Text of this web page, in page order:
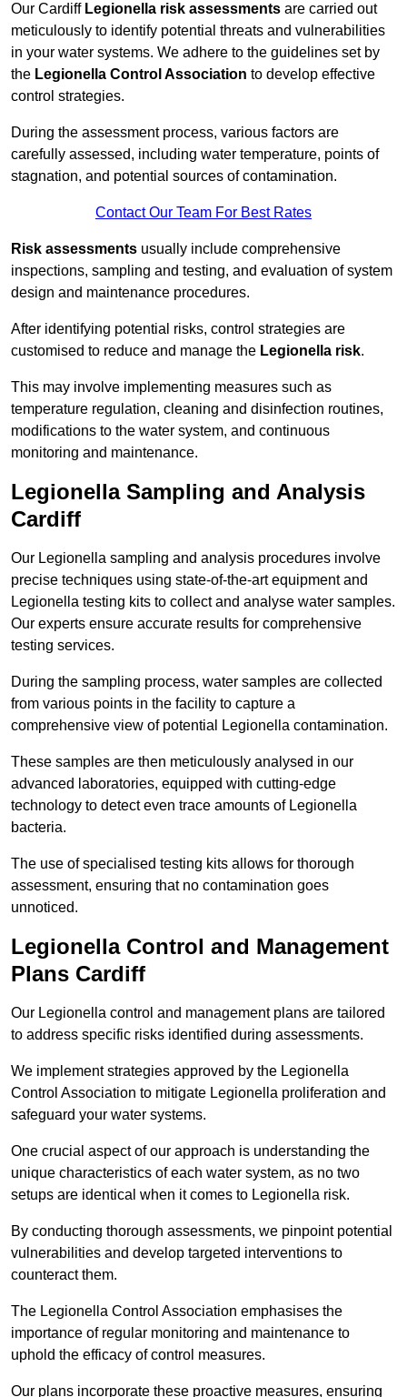
Our Cardiff Legionella risk assessments are carried out
meticulously to identify potential threats and vulnerabilities
in your water systems. We adhere to the guidelines set by
the Legionella Control Association to develop effective
control strategies.
During the assessment process, various factors are
carefully assessed, including water temperature, points of
stagnation, and potential sources of contamination.
Contact Our Team For Best Rates
Risk assessments usually include comprehensive
inspections, sampling and testing, and evaluation of system
design and maintenance procedures.
After identifying potential risks, control strategies are
customised to reduce and manage the Legionella risk.
This may involve implementing measures such as
temperature regulation, cleaning and disinfection routines,
modifications to the water system, and continuous
monitoring and maintenance.
Legionella Sampling and Analysis
Cardiff
Our Legionella sampling and analysis procedures involve
precise techniques using state-of-the-art equipment and
Legionella testing kits to collect and analyse water samples.
Our experts ensure accurate results for comprehensive
testing services.
During the sampling process, water samples are collected
from various points in the facility to capture a
comprehensive view of potential Legionella contamination.
These samples are then meticulously analysed in our
advanced laboratories, equipped with cutting-edge
technology to detect even trace amounts of Legionella
bacteria.
The use of specialised testing kits allows for thorough
assessment, ensuring that no contamination goes
unnoticed.
Legionella Control and Management
Plans Cardiff
Our Legionella control and management plans are tailored
to address specific risks identified during assessments.
We implement strategies approved by the Legionella
Control Association to mitigate Legionella proliferation and
safeguard your water systems.
One crucial aspect of our approach is understanding the
unique characteristics of each water system, as no two
setups are identical when it comes to Legionella risk.
By conducting thorough assessments, we pinpoint potential
vulnerabilities and develop targeted interventions to
counteract them.
The Legionella Control Association emphasises the
importance of regular monitoring and maintenance to
uphold the efficacy of control measures.
Our plans incorporate these proactive measures, ensuring